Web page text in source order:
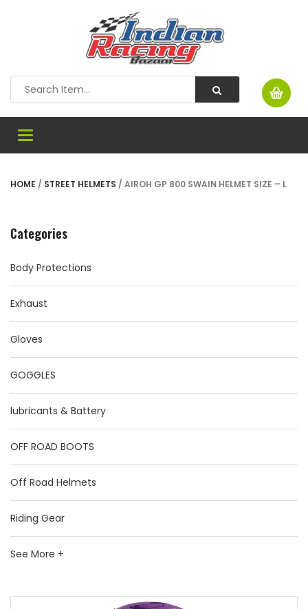
Toggle
HOME / STREET HELMETS / AIROH GP 800 SWAIN HELMET SIZE – L
Categories
Body Protections
Exhaust
Gloves
GOGGLES
lubricants & Battery
OFF ROAD BOOTS
Off Road Helmets
Riding Gear
See More +